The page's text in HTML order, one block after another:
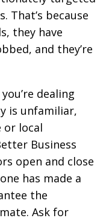
That’s because
they have
and they’re
dealing
is unfamiliar,
or local
Business
open and close
has made a
the
Ask for